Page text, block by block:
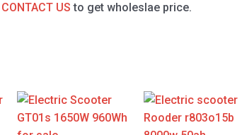
CONTACT US to get wholeslae price.